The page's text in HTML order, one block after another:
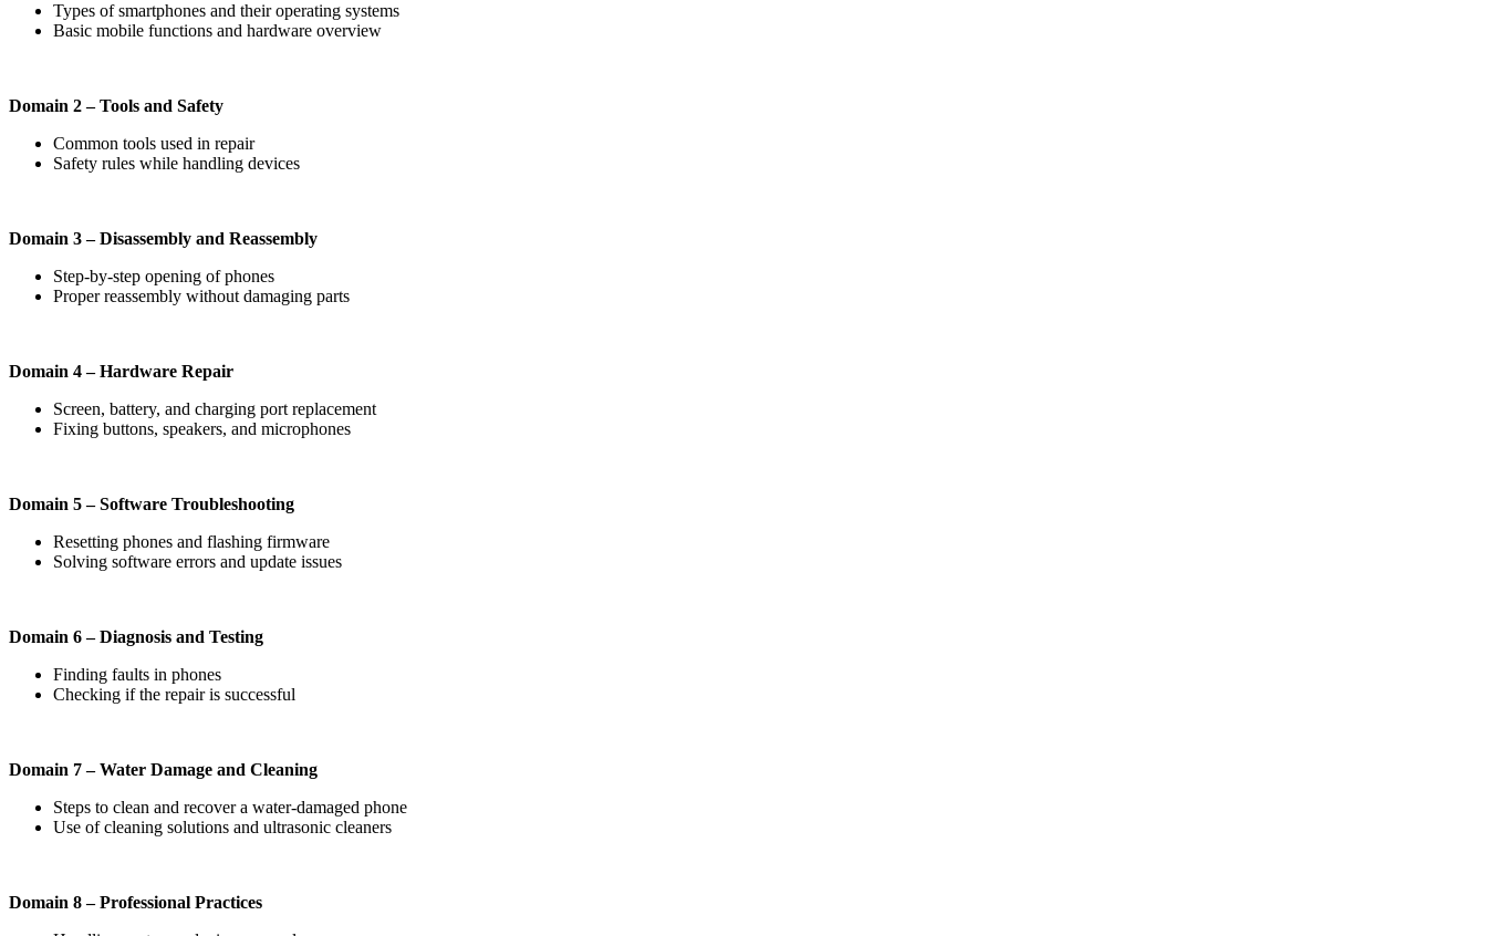
Types of smartphones and their operating systems
Basic mobile functions and hardware overview
Domain 2 – Tools and Safety
Common tools used in repair
Safety rules while handling devices
Domain 3 – Disassembly and Reassembly
Step-by-step opening of phones
Proper reassembly without damaging parts
Domain 4 – Hardware Repair
Screen, battery, and charging port replacement
Fixing buttons, speakers, and microphones
Domain 5 – Software Troubleshooting
Resetting phones and flashing firmware
Solving software errors and update issues
Domain 6 – Diagnosis and Testing
Finding faults in phones
Checking if the repair is successful
Domain 7 – Water Damage and Cleaning
Steps to clean and recover a water-damaged phone
Use of cleaning solutions and ultrasonic cleaners
Domain 8 – Professional Practices